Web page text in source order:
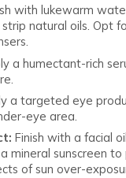
with lukewarm
natural oils. Opt
a humectant-rich
a targeted eye
eye area.
Finish with a facial
mineral sunscreen
of sun over-